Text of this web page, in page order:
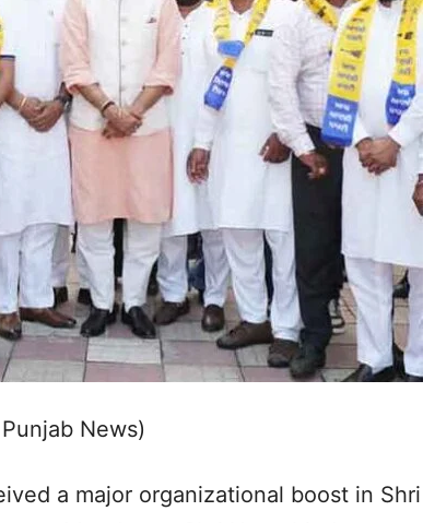
News)
a major organizational boost in Shri